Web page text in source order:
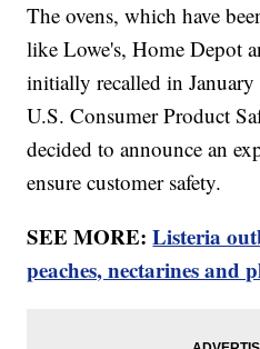
The ovens, which have
like Lowe's, Home Depot
initially recalled in
U.S. Consumer Product
decided to announce an
ensure customer safety.
SEE MORE:Listeria
peaches, nectarines and